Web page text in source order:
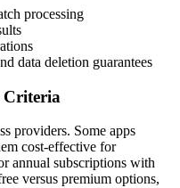
processing
data deletion guarantees
Criteria
providers. Some apps
cost-effective for
annual subscriptions with
versus premium options,